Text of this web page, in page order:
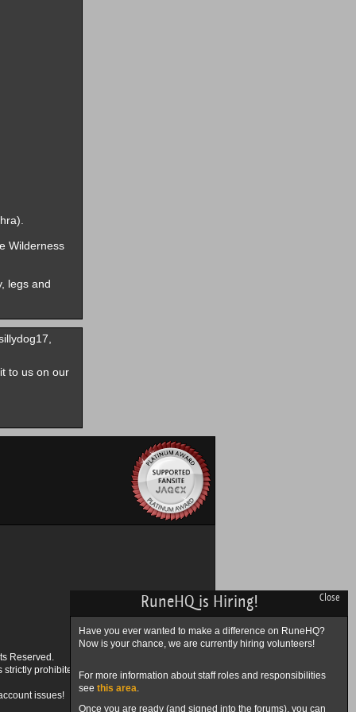
Wilderness
legs and
to us on our
Reserved.
strictly prohibited.
issues!
Close
RuneHQ is Hiring!
Have you ever wanted to make a difference on RuneHQ?
Now is your chance, we are currently hiring volunteers!
For more information about staff roles and responsibilities
see this area.
Once you are ready (and signed into the forums), you can